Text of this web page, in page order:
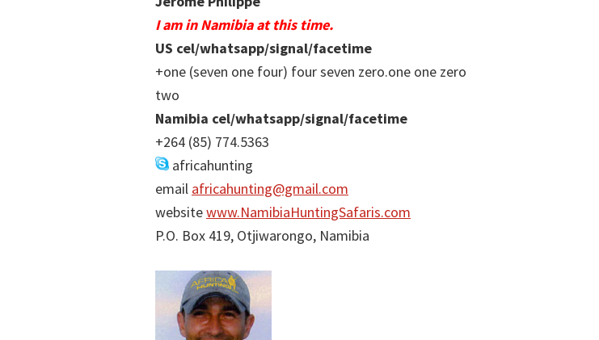
I am in Namibia at this time.
US cel/whatsapp/signal/facetime
+one (seven one four) four seven zero.one one zero
two
Namibia cel/whatsapp/signal/facetime
+264 (85) 774.5363
africahunting
email africahunting@gmail.com
websitewww.NamibiaHuntingSafaris.com
P.O. Box 419, Otjiwarongo, Namibia